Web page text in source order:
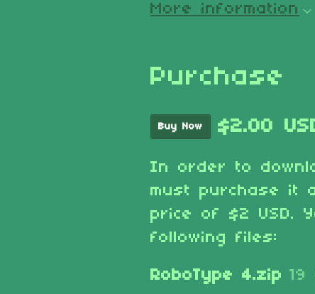
More information
Purchase
Buy Now $2.00
In order to
must purchase it
price of $2 USD.
following files:
RoboType 4.zip 19